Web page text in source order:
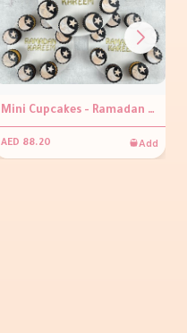
Mini Cupcakes - Ramadan Kareem
AED 88.20 Add